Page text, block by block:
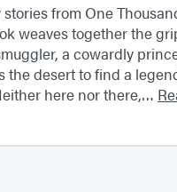
from One
weaves together the
a cowardly
the desert to find a
here nor there,…